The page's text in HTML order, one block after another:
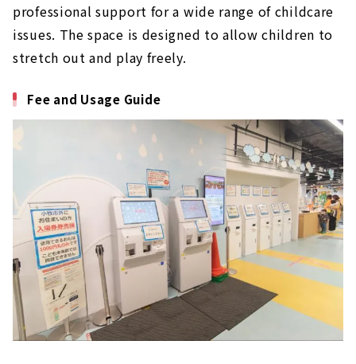
professional support for a wide range of childcare
issues. The space is designed to allow children to
stretch out and play freely.
Fee and Usage Guide